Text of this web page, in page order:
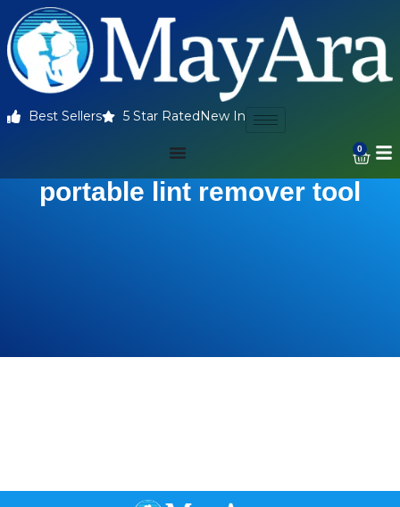
Best Sellers 5 Star Rated New In
0
portable lint remover tool